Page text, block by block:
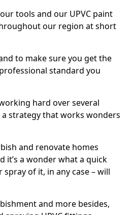
tools and our UPVC paint
our region at short
to make sure you get the
standard you
hard over several
strategy that works wonders
and renovate homes
it’s a wonder what a quick
spray of it, in any case – will
and more besides,